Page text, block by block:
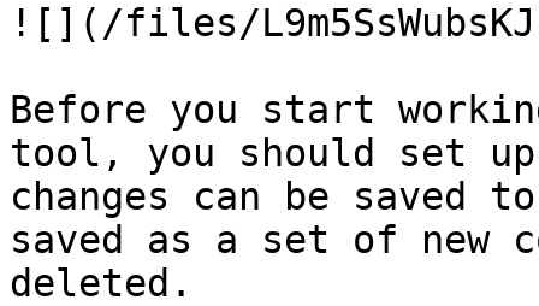
![](/files/
Before you start
tool, you should set
changes can be saved
saved as a set of new
deleted.